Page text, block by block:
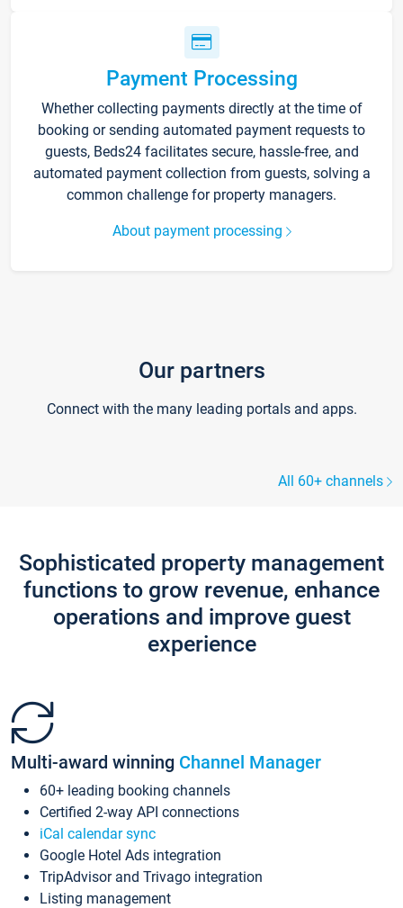
Payment Processing
Whether collecting payments directly at the time of
booking or sending automated payment requests to
guests, Beds24 facilitates secure, hassle-free, and
automated payment collection from guests, solving a
common challenge for property managers.
About payment processing
Our partners
Connect with the many leading portals and apps.
All 60+ channels
Sophisticated property management
functions to grow revenue, enhance
operations and improve guest
experience
Multi-award winning Channel Manager
60+ leading booking channels
Certified 2-way API connections
iCal calendar sync
Google Hotel Ads integration
TripAdvisor and Trivago integration
Listing management